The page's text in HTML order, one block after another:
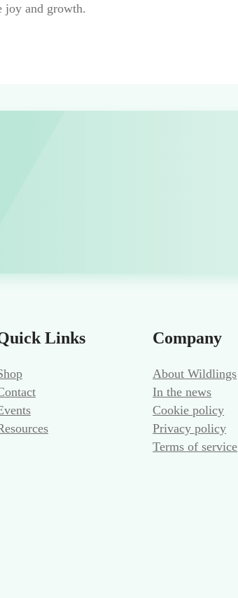
joy and growth.
Links Company
About Wildlings
In the news
Cookie policy
Privacy policy
Terms of service